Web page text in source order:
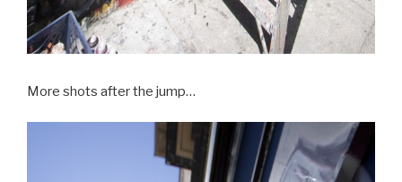
More shots after the jump…